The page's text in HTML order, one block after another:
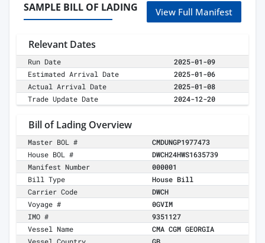
SAMPLE BILL OF LADING View Full Manifest
Relevant Dates
Run Date
2025-01-09
Estimated Arrival Date
2025-01-06
Actual Arrival Date
2025-01-08
Trade Update Date
2024-12-20
Bill of Lading Overview
Master BOL #
CMDUNGP1977473
House BOL #
DWCH24HWS1635739
Manifest Number
000001
Bill Type
House Bill
Carrier Code
DWCH
Voyage #
0GVIM
IMO #
9351127
Vessel Name
CMA CGM GEORGIA